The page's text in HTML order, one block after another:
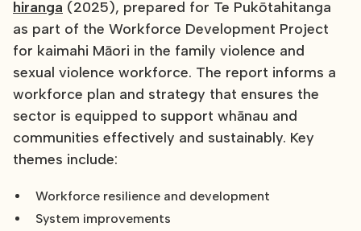
hiranga (2025), prepared for Te Pukōtahitanga
as part of the Workforce Development Project
for kaimahi Māori in the family violence and
sexual violence workforce. The report informs a
workforce plan and strategy that ensures the
sector is equipped to support whānau and
communities effectively and sustainably. Key
themes include:
Workforce resilience and development
System improvements